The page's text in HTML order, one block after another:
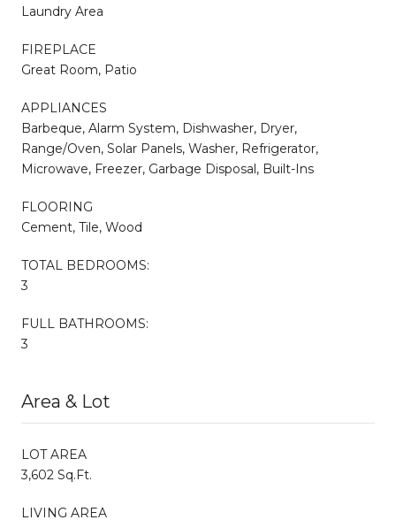
Laundry Area
FIREPLACE
Great Room, Patio
APPLIANCES
Barbeque, Alarm System, Dishwasher, Dryer,
Range/Oven, Solar Panels, Washer, Refrigerator,
Microwave, Freezer, Garbage Disposal, Built-Ins
FLOORING
Cement, Tile, Wood
TOTAL BEDROOMS:
3
FULL BATHROOMS:
3
Area & Lot
LOT AREA
3,602 Sq.Ft.
LIVING AREA